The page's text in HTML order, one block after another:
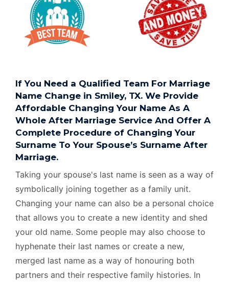
If You Need a Qualified Team For Marriage
Name Change in Smiley, TX. We Provide
Affordable Changing Your Name As A
Whole After Marriage Service And Offer A
Complete Procedure of Changing Your
Surname To Your Spouse’s Surname After
Marriage.
Taking your spouse's last name is seen as a way of
symbolically joining together as a family unit.
Changing your name can also be a personal choice
that allows you to create a new identity and shed
your old name. Some people may also choose to
hyphenate their last names or create a new,
merged last name as a way of honouring both
partners and their respective family histories. In